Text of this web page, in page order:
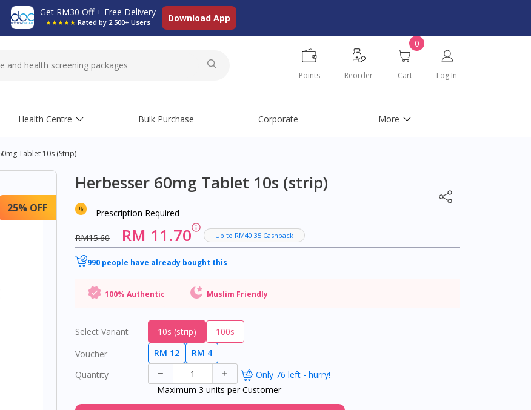
Get RM30 Off + Free Delivery
★★★★★ Rated by 2,500+ Users Download App
Points Reorder
0
Cart Log In
Health Centre Bulk Purchase Corporate More
Tablet 10s (strip)
25% OFF
Herbesser 60mg Tablet 10s (strip)
Prescription Required
RM15.60 RM 11.70 Up to RM40.35 Cashback
990 people have already bought this
100% Authentic Muslim Friendly
Select Variant 10s (strip)
100s
Voucher
RM 12
RM 4
Quantity
Only 76 left - hurry!
Maximum 3 units per Customer